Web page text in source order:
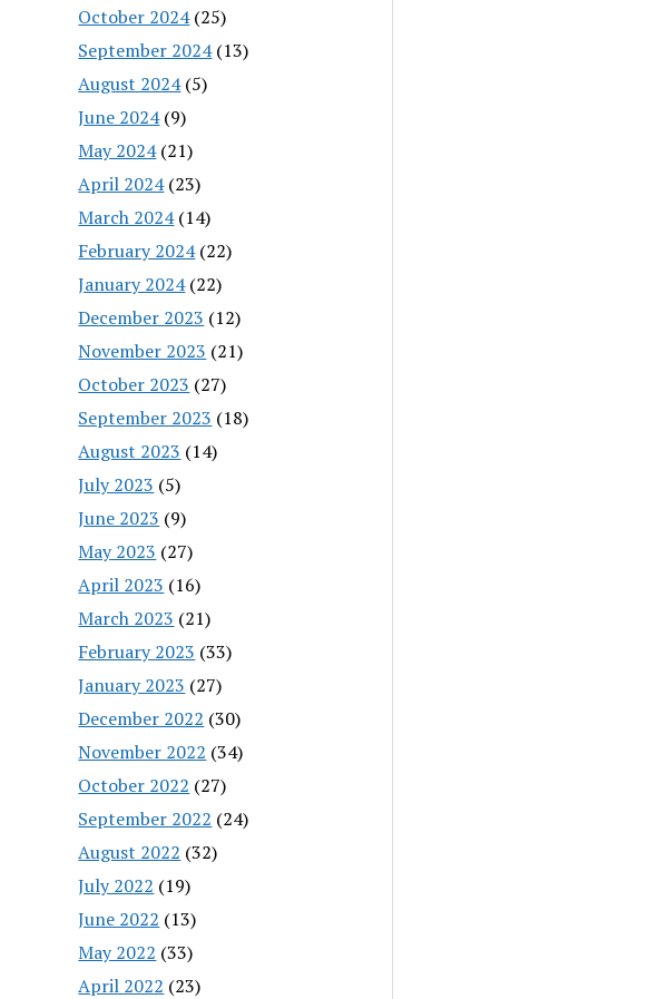
October 2024(25)
September 2024(13)
August 2024(5)
June 2024(9)
May 2024(21)
April 2024(23)
March 2024(14)
February 2024(22)
January 2024(22)
December 2023 (12)
November 2023 (21)
October 2023 (27)
September 2023 (18)
August 2023 (14)
July 2023 (5)
June 2023 (9)
May 2023 (27)
April 2023 (16)
March 2023 (21)
February 2023 (33)
January 2023 (27)
December 2022 (30)
November 2022 (34)
October 2022 (27)
September 2022 (24)
August 2022 (32)
July 2022 (19)
June 2022 (13)
May 2022 (33)
April 2022 (23)